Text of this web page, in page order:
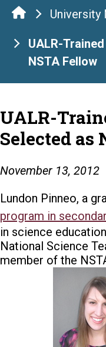
University
UALR-
NSTA Fellow
UALR-
Selected as
November 13, 2012
Lundon Pinneo, a
program in
in science
National Science
member of the